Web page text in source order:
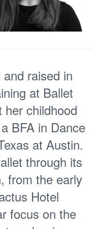
raised in
at Ballet
her childhood
BFA in Dance
at Austin.
through its
from the early
Hotel
focus on the